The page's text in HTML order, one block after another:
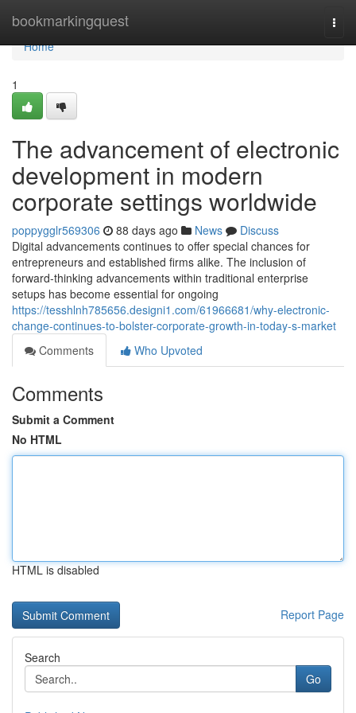
bookmarkingquest
Home
Home
1
The advancement of electronic
development in modern
corporate settings worldwide
poppygglr569306 88 days ago News
Discuss
Digital advancements continues to offer special chances for
entrepreneurs and established firms alike. The inclusion of
forward-thinking advancements within traditional enterprise
setups has become essential for ongoing
https://tesshlnh785656.designi1.com/61966681/why-electronic-
change-continues-to-bolster-corporate-growth-in-today-s-market
Comments
Who Upvoted
Comments
Submit a Comment
No HTML
HTML is disabled
Report Page
Search
Go